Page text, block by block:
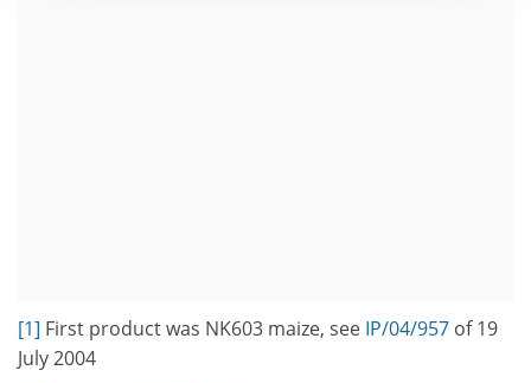
[1] First product was NK603 maize, see IP/04/957 of 19
July 2004